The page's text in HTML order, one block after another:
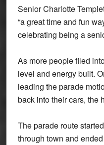
Senior Charlotte
“a great time and fun
celebrating being a
As more people filed
level and energy built.
leading the parade
back into their cars, the
The parade route
through town and